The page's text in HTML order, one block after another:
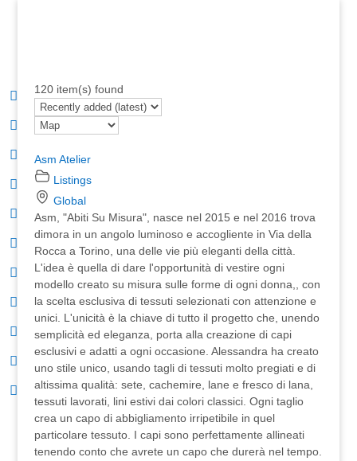
120 item(s) found
Asm Atelier
Listings
Global
Asm, "Abiti Su Misura", nasce nel 2015 e nel 2016 trova
dimora in un angolo luminoso e accogliente in Via della
Rocca a Torino, una delle vie più eleganti della città.
L'idea è quella di dare l'opportunità di vestire ogni
modello creato su misura sulle forme di ogni donna,, con
la scelta esclusiva di tessuti selezionati con attenzione e
unici. L'unicità è la chiave di tutto il progetto che, unendo
semplicità ed eleganza, porta alla creazione di capi
esclusivi e adatti a ogni occasione. Alessandra ha creato
uno stile unico, usando tagli di tessuti molto pregiati e di
altissima qualità: sete, cachemire, lane e fresco di lana,
tessuti lavorati, lini estivi dai colori classici. Ogni taglio
crea un capo di abbigliamento irripetibile in quel
particolare tessuto. I capi sono perfettamente allineati
tenendo conto che avrete un capo che durerà nel tempo.